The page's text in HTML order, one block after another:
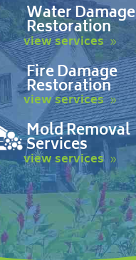
Water Damage
Restoration
view services
Fire Damage
Restoration
view services
Mold Removal
Services
view services